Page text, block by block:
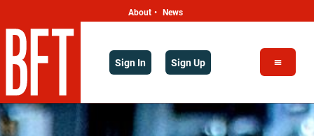
About • News
Sign In Sign Up